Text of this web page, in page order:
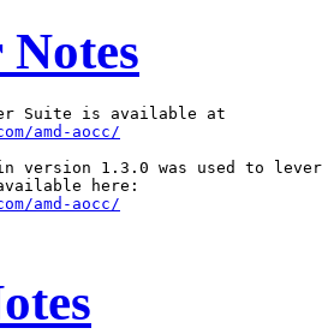
amd-aocc/
version 1.3.0 was used to
amd-aocc/